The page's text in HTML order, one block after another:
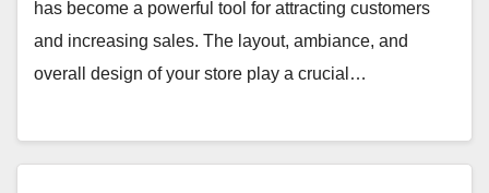
has become a powerful tool for attracting customers
and increasing sales. The layout, ambiance, and
overall design of your store play a crucial…